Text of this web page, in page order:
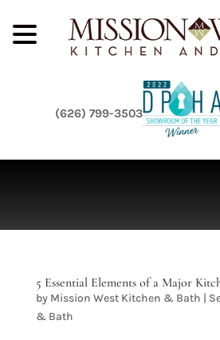
(626) 799-3503
5 Essential Elements of a Major
by Mission West Kitchen & Bath |
& Bath